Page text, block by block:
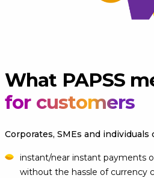
What PAPSS
for customers
Corporates, SMEs and
instant/near instant payments
without the hassle of currency